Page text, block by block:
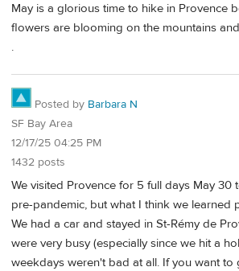
May is a glorious time to hike in Provence
flowers are blooming on the mountains
.
Posted by Barbara N
SF Bay Area
12/17/25 04:25 PM
1432 posts
We visited Provence for 5 full days May 30
pre-pandemic, but what I think we learned
We had a car and stayed in St-Rémy de
were very busy (especially since we hit a
weekdays weren't bad at all. If you want